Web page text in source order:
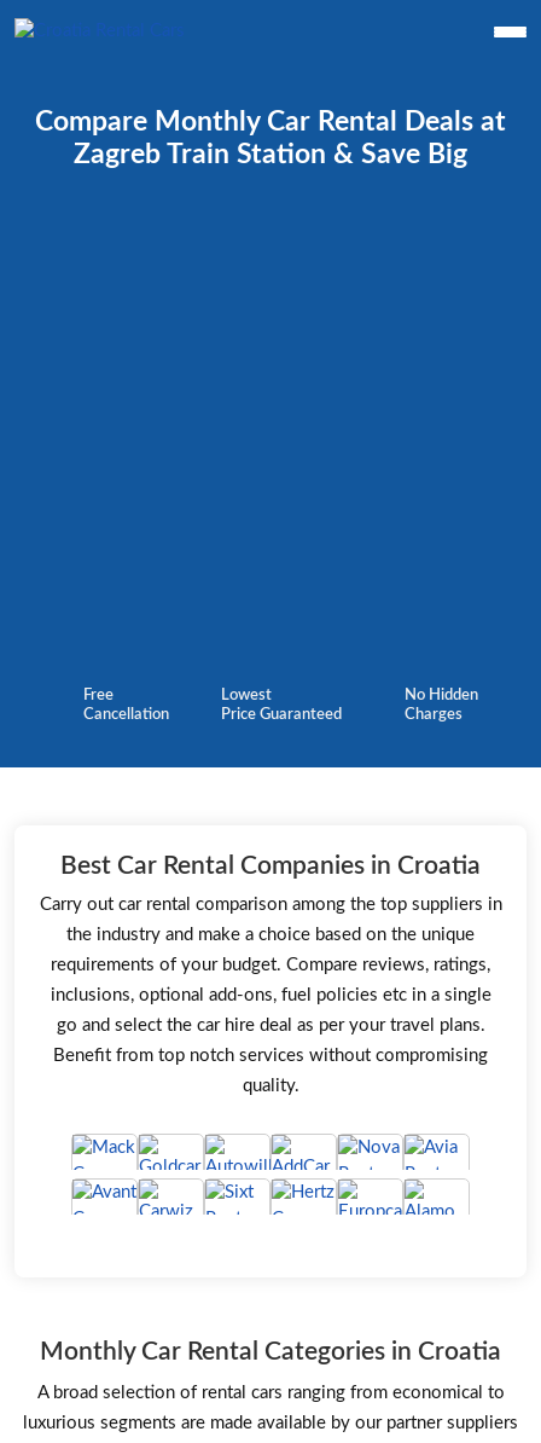
Compare Monthly Car Rental Deals at
Zagreb Train Station & Save Big
Free
Cancellation
Lowest
Price Guaranteed
No Hidden
Charges
Best Car Rental Companies in Croatia
Carry out car rental comparison among the top suppliers in
the industry and make a choice based on the unique
requirements of your budget. Compare reviews, ratings,
inclusions, optional add-ons, fuel policies etc in a single
go and select the car hire deal as per your travel plans.
Benefit from top notch services without compromising
quality.
Monthly Car Rental Categories in Croatia
A broad selection of rental cars ranging from economical to
luxurious segments are made available by our partner suppliers